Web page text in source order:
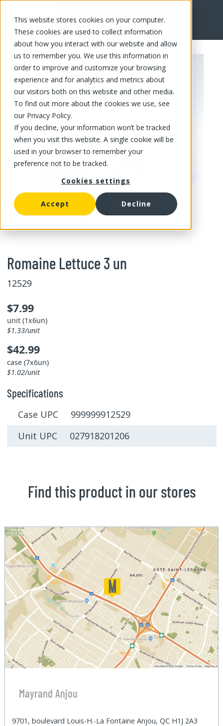
This website stores cookies on your computer.
These cookies are used to collect information
about how you interact with our website and allow
us to remember you. We use this information in
order to improve and customize your browsing
experience and for analytics and metrics about
our visitors both on this website and other media.
To find out more about the cookies we use, see
our Privacy Policy.
If you decline, your information won’t be tracked
when you visit this website. A single cookie will be
used in your browser to remember your
preference not to be tracked.
Cookies settings
Accept Decline
FR
Romaine Lettuce 3 un
12529
$7.99
unit (1x6un)
$1.33/unit
$42.99
case (7x6un)
$1.02/unit
Specifications
Case UPC 999999912529
Unit UPC 027918201206
Find this product in our stores
Mayrand Anjou
9701, boulevard Louis-H.-La Fontaine Anjou, QC H1J 2A3